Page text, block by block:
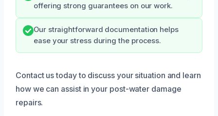
offering strong guarantees on our work.
Our straightforward documentation helps
ease your stress during the process.
Contact us today to discuss your situation and learn
how we can assist in your post-water damage
repairs.